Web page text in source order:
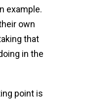
example.
own
that
in the
point is